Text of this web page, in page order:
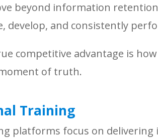
beyond information
develop, and consistently
competitive advantage is
of truth.
Training
platforms focus on